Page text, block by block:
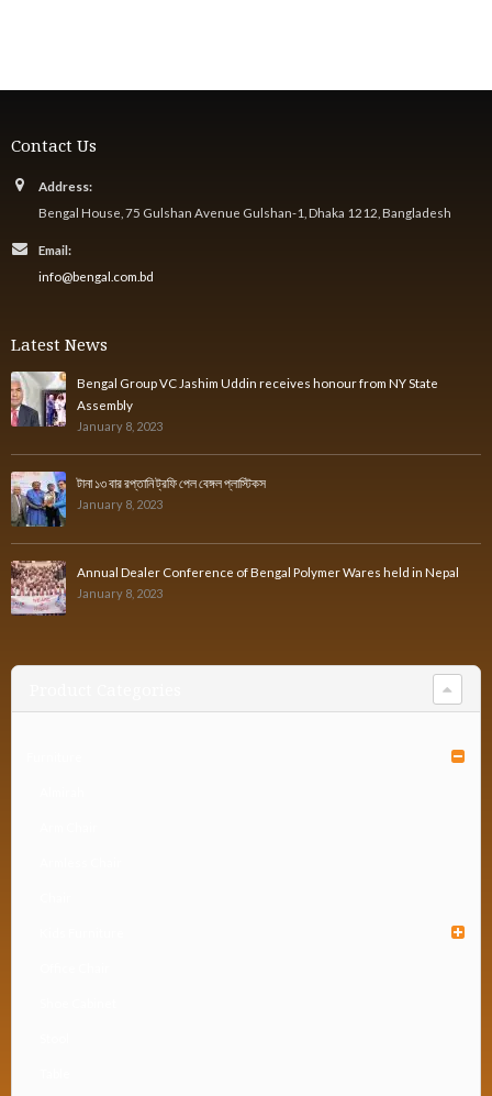
Contact Us
Address:
Bengal House, 75 Gulshan Avenue Gulshan-1, Dhaka 1212, Bangladesh
Email:
info@bengal.com.bd
Latest News
Bengal Group VC Jashim Uddin receives honour from NY State
Assembly
January 8, 2023
টানা ১৩ বার রপ্তানি ট্রফি পেল বেঙ্গল প্লাস্টিকস
January 8, 2023
Annual Dealer Conference of Bengal Polymer Wares held in Nepal
January 8, 2023